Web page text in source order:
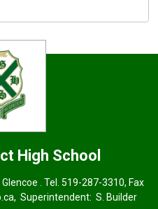
High School
. Tel. 519-287-3310, Fax
, Superintendent: S. Builder